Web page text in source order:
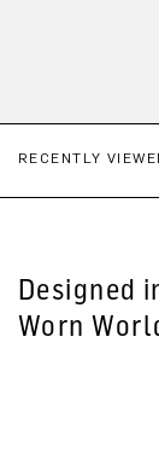
RECENTLY
Designed
Worn